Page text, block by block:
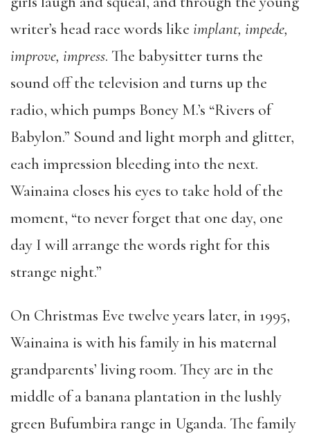
writer’s head race words like implant, impede,
improve, impress. The babysitter turns the
sound off the television and turns up the
radio, which pumps Boney M.’s “Rivers of
Babylon.” Sound and light morph and glitter,
each impression bleeding into the next.
Wainaina closes his eyes to take hold of the
moment, “to never forget that one day, one
day I will arrange the words right for this
strange night.”
On Christmas Eve twelve years later, in 1995,
Wainaina is with his family in his maternal
grandparents’ living room. They are in the
middle of a banana plantation in the lushly
green Bufumbira range in Uganda. The family